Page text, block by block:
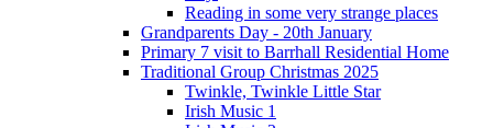
Reading in some very strange places
Grandparents Day - 20th January
Primary 7 visit to Barrhall Residential Home
Traditional Group Christmas 2025
Twinkle, Twinkle Little Star
Irish Music 1